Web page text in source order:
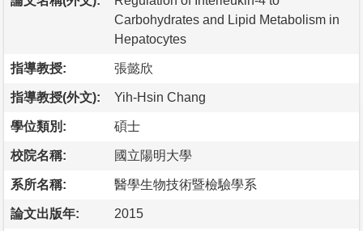
Carbohydrates and Lipid Metabolism in
Hepatocytes
指導教授: 張懿欣
指導教授(外文): Yih-Hsin Chang
學位類別: 碩士
校院名稱: 國立陽明大學
系所名稱: 醫學生物技術暨檢驗學系
論文出版年: 2015